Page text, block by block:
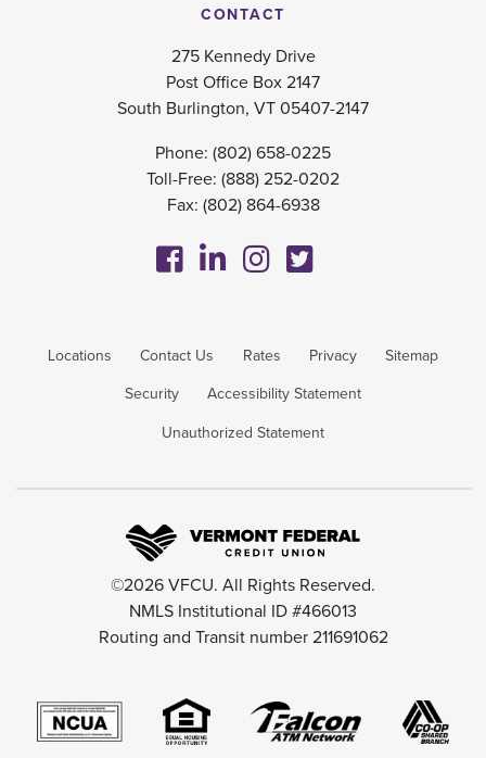
CONTACT
275 Kennedy Drive
Post Office Box 2147
South Burlington, VT 05407-2147
Phone: (802) 658-0225
Toll-Free: (888) 252-0202
Fax: (802) 864-6938
Locations Contact Us Rates Privacy Sitemap
Security Accessibility Statement
Unauthorized Statement
©2026 VFCU. All Rights Reserved.
NMLS Institutional ID #466013
Routing and Transit number 211691062